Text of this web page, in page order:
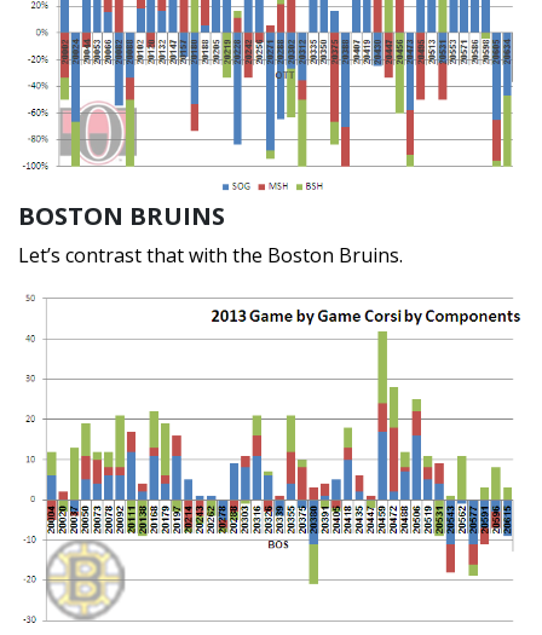
BOSTON BRUINS
Let’s contrast that with the Boston Bruins.